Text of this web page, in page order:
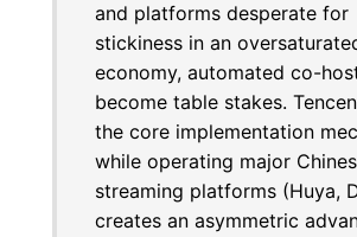
and platforms desperate for
stickiness in an
economy, automated co-
become table stakes.
the core implementation
while operating major
streaming platforms (Huya,
creates an asymmetric